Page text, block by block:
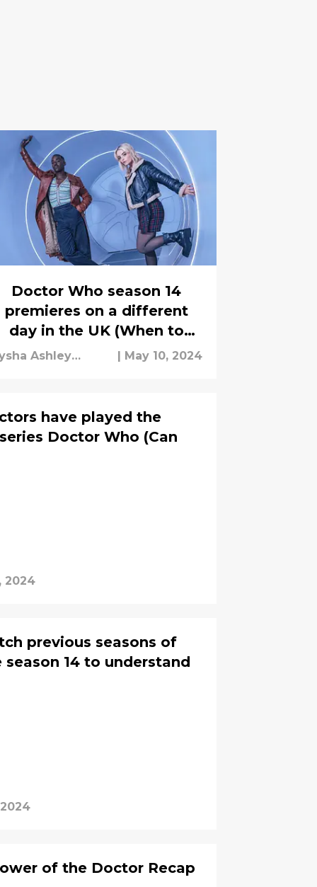
Doctor Who season 14
premieres on a different
day in the UK (When to
based on where you
Ashley
May 10, 2024
have played the
Doctor Who (Can
2024
previous seasons of
14 to understand
of the Doctor Recap